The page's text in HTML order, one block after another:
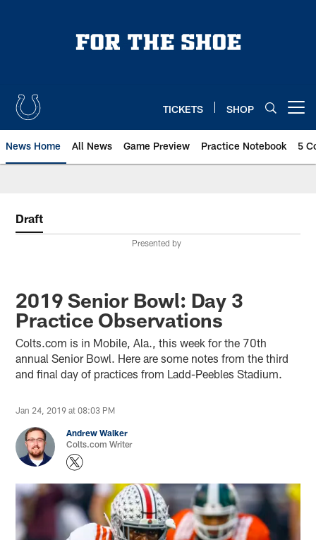
TICKETS SHOP
News Home All News Game Preview Practice Notebook 5
Draft
Presented by
2019 Senior Bowl: Day 3
Practice Observations
Colts.com is in Mobile, Ala., this week for the 70th
annual Senior Bowl. Here are some notes from the third
and final day of practices from Ladd-Peebles Stadium.
Jan 24, 2019 at 08:03 PM
Andrew Walker
Colts.com Writer